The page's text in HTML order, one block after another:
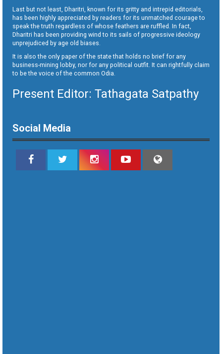
Last but not least, Dharitri, known for its gritty and intrepid editorials,
has been highly appreciated by readers for its unmatched courage to
speak the truth regardless of whose feathers are ruffled. In fact,
Dharitri has been providing wind to its sails of progressive ideology
unprejudiced by age old biases.
It is also the only paper of the state that holds no brief for any
business-mining lobby, nor for any political outfit. It can rightfully claim
to be the voice of the common Odia.
Present Editor: Tathagata Satpathy
Social Media